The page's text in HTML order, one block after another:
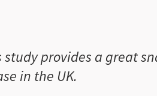
study provides a great
in the UK.